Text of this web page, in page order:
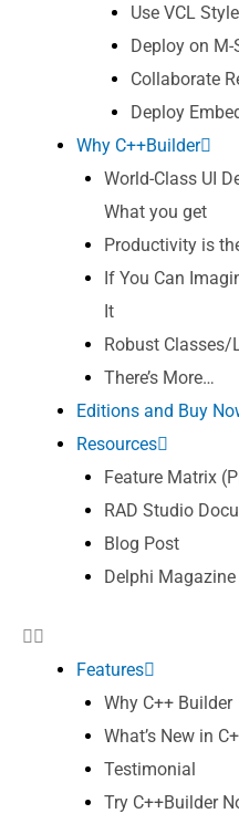
Use VCL
Deploy on
Collaborate
Deploy
Why C++Builder
World-Class UI
What you get
Productivity is
If You Can
It
Robust Classes/
There’s More…
Editions and Buy
Resources
Feature Matrix
RAD Studio
Blog Post
Delphi Magazine
Features
Why C++ Builder
What’s New in
Testimonial
Try C++Builder